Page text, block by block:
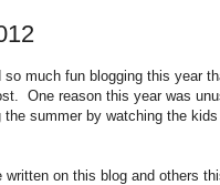
much fun blogging this year
One reason this year was
summer by watching the
on this blog and others